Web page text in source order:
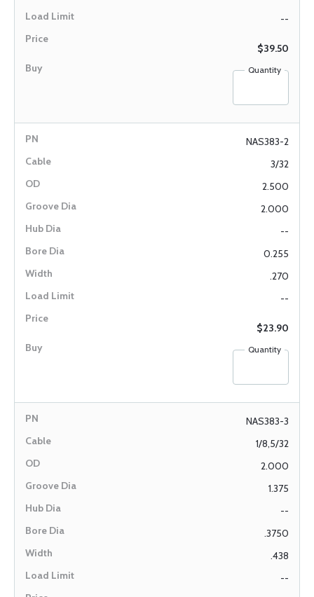
--
$39.50
Quantity
NAS383-2
3/32
2.500
2.000
--
0.255
.270
--
$23.90
Quantity
NAS383-3
1/8,5/32
2.000
1.375
--
.3750
.438
--